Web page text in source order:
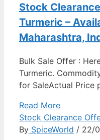
Stock
Turmeric –
Maharashtra,
Bulk Sale Offer :
Turmeric.
for SaleActual Price
Read More
Stock Clearance
By SpiceWorld / 22/